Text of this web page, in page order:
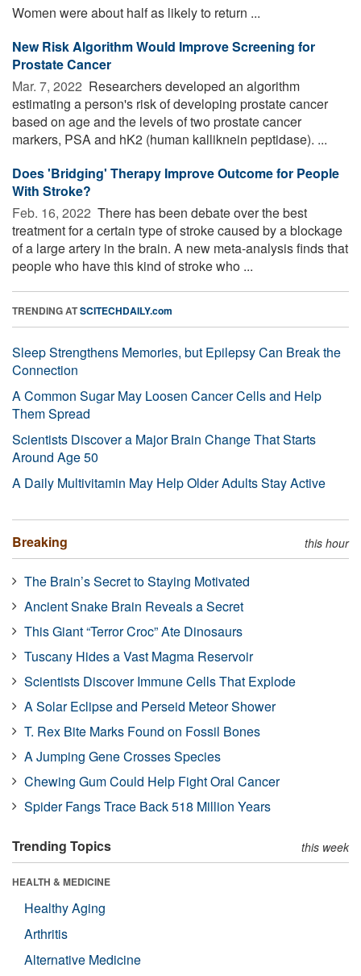
Women were about half as likely to return ...
New Risk Algorithm Would Improve Screening for
Prostate Cancer
Mar. 7, 2022  Researchers developed an algorithm
estimating a person's risk of developing prostate cancer
based on age and the levels of two prostate cancer
markers, PSA and hK2 (human kalliknein peptidase). ...
Does 'Bridging' Therapy Improve Outcome for People
With Stroke?
Feb. 16, 2022  There has been debate over the best
treatment for a certain type of stroke caused by a blockage
of a large artery in the brain. A new meta-analysis finds that
people who have this kind of stroke who ...
TRENDING ATSCITECHDAILY.com
Sleep Strengthens Memories, but Epilepsy Can Break the
Connection
A Common Sugar May Loosen Cancer Cells and Help
Them Spread
Scientists Discover a Major Brain Change That Starts
Around Age 50
A Daily Multivitamin May Help Older Adults Stay Active
Breaking this hour
The Brain’s Secret to Staying Motivated
Ancient Snake Brain Reveals a Secret
This Giant “Terror Croc” Ate Dinosaurs
Tuscany Hides a Vast Magma Reservoir
Scientists Discover Immune Cells That Explode
A Solar Eclipse and Perseid Meteor Shower
T. Rex Bite Marks Found on Fossil Bones
A Jumping Gene Crosses Species
Chewing Gum Could Help Fight Oral Cancer
Spider Fangs Trace Back 518 Million Years
Trending Topics this week
HEALTH & MEDICINE
Healthy Aging
Arthritis
Alternative Medicine